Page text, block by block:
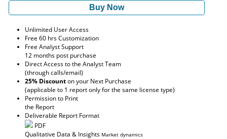
Buy Now
Unlimited User Access
Free 60 hrs Customization
Free Analyst Support
12 months post purchase
Direct Access to the Analyst Team
(through calls/email)
25% Discounton your Next Purchase
(applicable to 1 report only for the same license type)
Permission to Print
the Report
Deliverable Report Format
PDF
Qualitative Data & Insights Market dynamics